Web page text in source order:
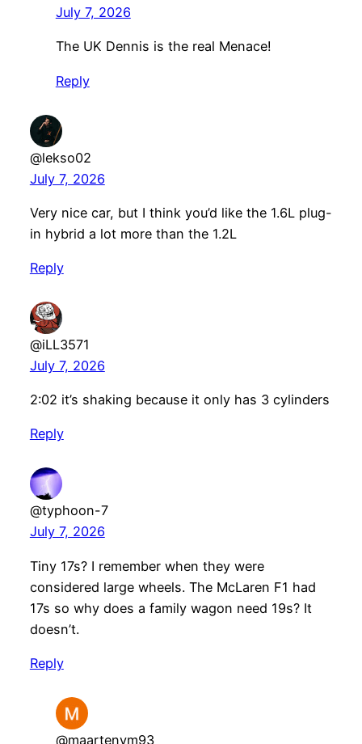
July 7, 2026
The UK Dennis is the real Menace!
Reply
@lekso02
July 7, 2026
Very nice car, but I think you’d like the 1.6L plug-
in hybrid a lot more than the 1.2L
Reply
@iLL3571
July 7, 2026
2:02 it’s shaking because it only has 3 cylinders
Reply
@typhoon-7
July 7, 2026
Tiny 17s? I remember when they were
considered large wheels. The McLaren F1 had
17s so why does a family wagon need 19s? It
doesn’t.
Reply
@maartenvm93